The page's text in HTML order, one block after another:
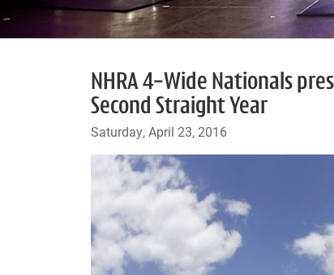
NHRA 4-Wide Nationals
Second Straight Year
Saturday, April 23, 2016